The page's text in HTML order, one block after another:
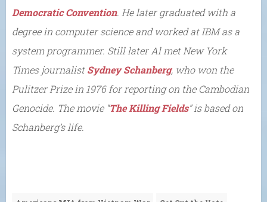
Democratic Convention. He later graduated with a
degree in computer science and worked at IBM as a
system programmer. Still later Al met New York
Times journalistSydney Schanberg, who won the
Pulitzer Prize in 1976 for reporting on the Cambodian
Genocide. The movie “The Killing Fields” is based on
Schanberg’s life.